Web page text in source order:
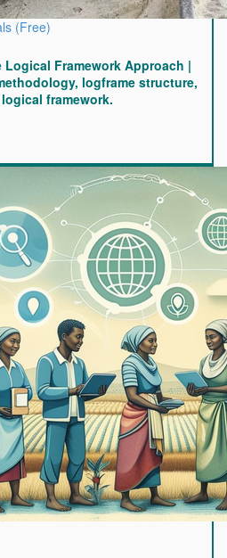
(Free)
Framework Approach |
logframe structure,
framework.